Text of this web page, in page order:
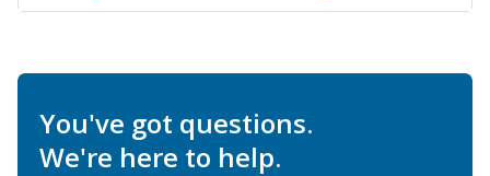
You've got questions.
We're here to help.